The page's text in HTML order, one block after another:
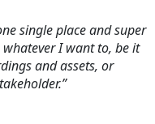
single place and super
I want to, be it
and assets, or